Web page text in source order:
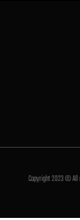
Copyright 2023 © All